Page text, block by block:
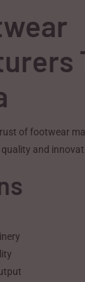
of footwear
and